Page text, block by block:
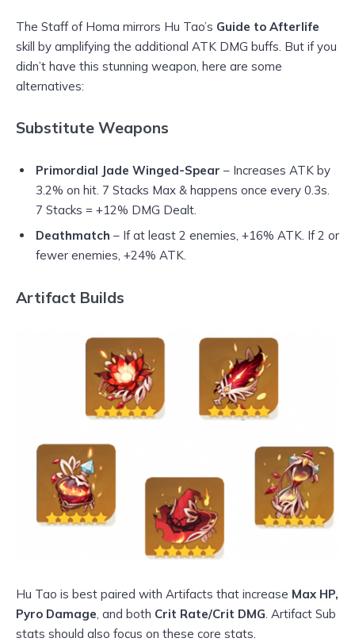
The Staff of Homa mirrors Hu Tao’s Guide to Afterlife
skill by amplifying the additional ATK DMG buffs. But if you
didn’t have this stunning weapon, here are some
alternatives:
Substitute Weapons
Primordial Jade Winged-Spear – Increases ATK by
3.2% on hit. 7 Stacks Max & happens once every 0.3s.
7 Stacks = +12% DMG Dealt.
Deathmatch – If at least 2 enemies, +16% ATK. If 2 or
fewer enemies, +24% ATK.
Artifact Builds
Hu Tao is best paired with Artifacts that increase Max HP,
Pyro Damage , and both Crit Rate/Crit DMG . Artifact Sub
stats should also focus on these core stats.